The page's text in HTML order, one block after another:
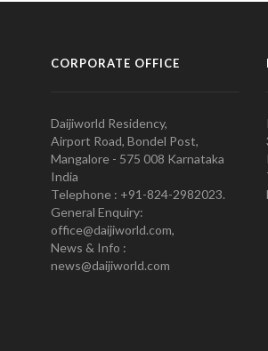
CORPORATE OFFICE
Daijiworld Residency,
Airport Road, Bondel Post,
Mangalore - 575 008 Karnataka
India
Telephone : +91-824-2982023.
General Enquiry:
office@daijiworld.com,
News & Info :
news@daijiworld.com